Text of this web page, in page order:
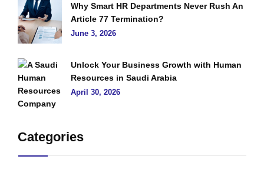
Why Smart HR Departments Never Rush An
Article 77 Termination?
June 3, 2026
Unlock Your Business Growth with Human
Resources in Saudi Arabia
April 30, 2026
Categories